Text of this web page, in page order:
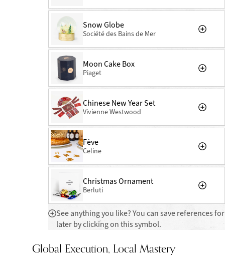
Snow Globe
Société des Bains de Mer
Moon Cake Box
Piaget
Chinese New Year Set
Vivienne Westwood
Fève
Celine
Christmas Ornament
Berluti
See anything you like? You can save references for
later by clicking on this symbol.
Global Execution, Local Mastery